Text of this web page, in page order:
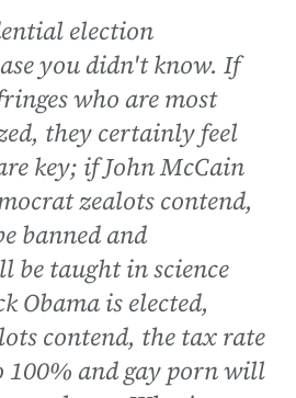
election
you didn't know. If
who are most
they certainly feel
key; if John McCain
zealots contend,
banned and
be taught in science
Obama is elected,
contend, the tax rate
100% and gay porn will